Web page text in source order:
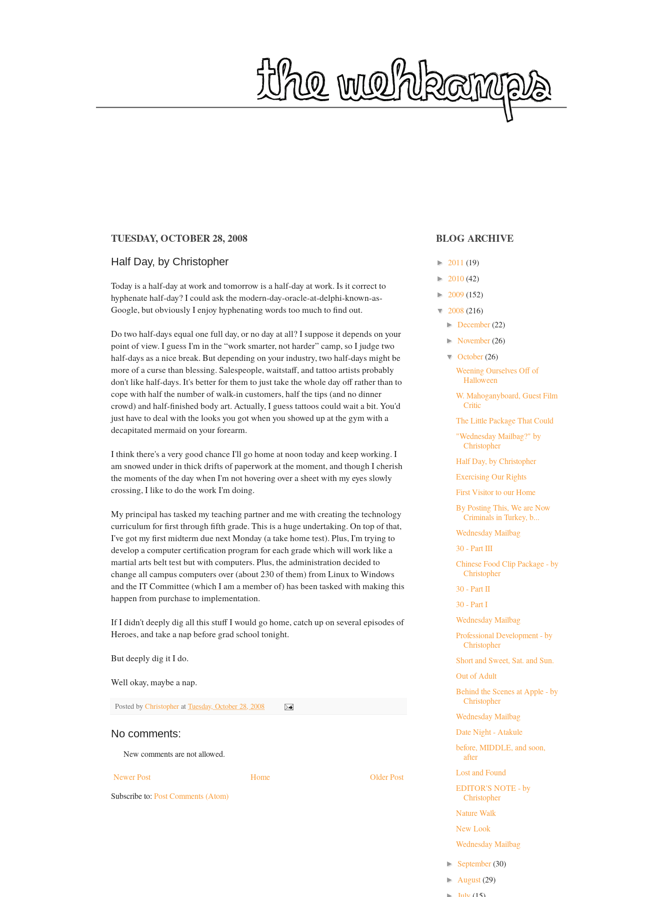
TUESDAY, OCTOBER 28, 2008
Half Day, by Christopher
Today is a half-day at work and tomorrow is a half-day at work. Is it correct to
hyphenate half-day? I could ask the modern-day-oracle-at-delphi-known-as-
Google, but obviously I enjoy hyphenating words too much to find out.
Do two half-days equal one full day, or no day at all? I suppose it depends on your
point of view. I guess I'm in the “work smarter, not harder” camp, so I judge two
half-days as a nice break. But depending on your industry, two half-days might be
more of a curse than blessing. Salespeople, waitstaff, and tattoo artists probably
don't like half-days. It's better for them to just take the whole day off rather than to
cope with half the number of walk-in customers, half the tips (and no dinner
crowd) and half-finished body art. Actually, I guess tattoos could wait a bit. You'd
just have to deal with the looks you got when you showed up at the gym with a
decapitated mermaid on your forearm.
I think there's a very good chance I'll go home at noon today and keep working. I
am snowed under in thick drifts of paperwork at the moment, and though I cherish
the moments of the day when I'm not hovering over a sheet with my eyes slowly
crossing, I like to do the work I'm doing.
My principal has tasked my teaching partner and me with creating the technology
curriculum for first through fifth grade. This is a huge undertaking. On top of that,
I've got my first midterm due next Monday (a take home test). Plus, I'm trying to
develop a computer certification program for each grade which will work like a
martial arts belt test but with computers. Plus, the administration decided to
change all campus computers over (about 230 of them) from Linux to Windows
and the IT Committee (which I am a member of) has been tasked with making this
happen from purchase to implementation.
If I didn't deeply dig all this stuff I would go home, catch up on several episodes of
Heroes, and take a nap before grad school tonight.
But deeply dig it I do.
Well okay, maybe a nap.
Posted by Christopher at Tuesday, October 28, 2008
No comments:
New comments are not allowed.
Newer Post Older Post
Home
Subscribe to: Post Comments (Atom)
BLOG ARCHIVE
► 2011 (19)
► 2010(42)
► 2009(152)
▼ 2008 (216)
►December(22)
►November(26)
▼October(26)
Weening Ourselves Off of
Halloween
W. Mahoganyboard, Guest Film
Critic
The Little Package That Could
"Wednesday Mailbag?" by
Christopher
Half Day, by Christopher
Exercising Our Rights
First Visitor to our Home
By Posting This, We are Now
Criminals in Turkey, b...
Wednesday Mailbag
30 - Part III
Chinese Food Clip Package - by
Christopher
30 - Part II
30 - Part I
Wednesday Mailbag
Professional Development - by
Christopher
Short and Sweet, Sat. and Sun.
Out of Adult
Behind the Scenes at Apple - by
Christopher
Wednesday Mailbag
Date Night - Atakule
before, MIDDLE, and soon,
after
Lost and Found
EDITOR'S NOTE - by
Christopher
Nature Walk
New Look
Wednesday Mailbag
►September(30)
► August(29)